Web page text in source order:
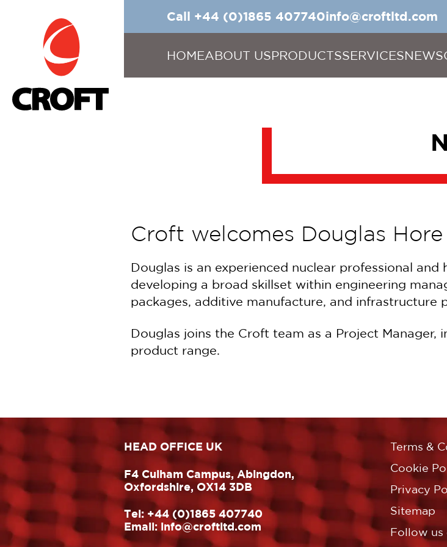
Call +44 (0)1865 407740info@croftltd.com
HOMEABOUT USPRODUCTSSERVICESNEWS
Croft welcomes Douglas
Douglas is an experienced nuclear professional
developing a broad skillset within engineering
packages, additive manufacture, and infrastructure
Douglas joins the Croft team as a Project
product range.
HEAD OFFICE UK
F4 Culham Campus, Abingdon,
Oxfordshire, OX14 3DB
Tel:+44 (0)1865 407740
Email: info@croftltd.com
Terms &
Cookie
Privacy
Sitemap
Follow us